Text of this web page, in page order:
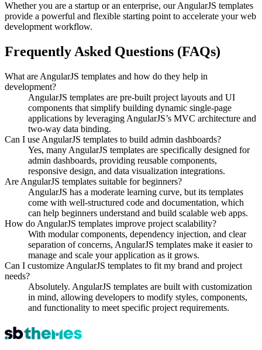
Whether you are a startup or an enterprise, our AngularJS templates
provide a powerful and flexible starting point to accelerate your web
development workflow.
Frequently Asked Questions (FAQs)
What are AngularJS templates and how do they help in
development?
AngularJS templates are pre-built project layouts and UI
components that simplify building dynamic single-page
applications by leveraging AngularJS’s MVC architecture and
two-way data binding.
Can I use AngularJS templates to build admin dashboards?
Yes, many AngularJS templates are specifically designed for
admin dashboards, providing reusable components,
responsive design, and data visualization integrations.
Are AngularJS templates suitable for beginners?
AngularJS has a moderate learning curve, but its templates
come with well-structured code and documentation, which
can help beginners understand and build scalable web apps.
How do AngularJS templates improve project scalability?
With modular components, dependency injection, and clear
separation of concerns, AngularJS templates make it easier to
manage and scale your application as it grows.
Can I customize AngularJS templates to fit my brand and project
needs?
Absolutely. AngularJS templates are built with customization
in mind, allowing developers to modify styles, components,
and functionality to meet specific project requirements.